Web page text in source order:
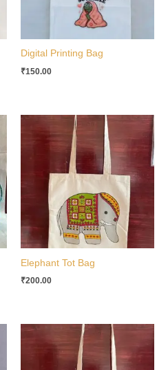
Digital Printing Bag
₹150.00
Elephant Tot Bag
₹200.00